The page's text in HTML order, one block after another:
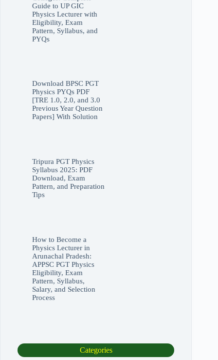
Guide to UP GIC
Physics Lecturer with
Eligibility, Exam
Pattern, Syllabus, and
PYQs
Download BPSC PGT
Physics PYQs PDF
[TRE 1.0, 2.0, and 3.0
Previous Year Question
Papers] With Solution
Tripura PGT Physics
Syllabus 2025: PDF
Download, Exam
Pattern, and Preparation
Tips
How to Become a
Physics Lecturer in
Arunachal Pradesh:
APPSC PGT Physics
Eligibility, Exam
Pattern, Syllabus,
Salary, and Selection
Process
Categories